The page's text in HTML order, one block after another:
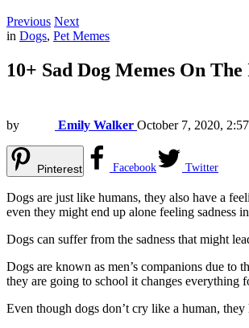
Previous Next
in Dogs, Pet Memes
10+ Sad Dog Memes On
by Emily Walker October 7, 2020,
Pinterest Facebook Twitter
Dogs are just like humans, they also have a
even they might end up alone feeling sadness
Dogs can suffer from the sadness that might
Dogs are known as men’s companions due
they are going to school it changes everything
Even though dogs don’t cry like a human,